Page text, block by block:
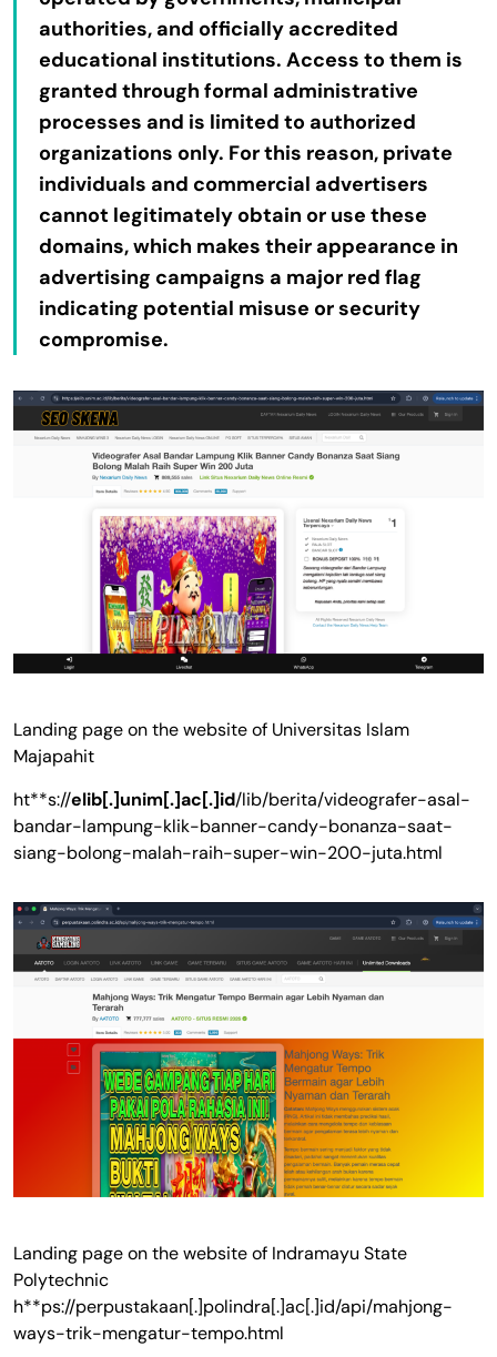
authorities, and officially accredited
educational institutions. Access to them is
granted through formal administrative
processes and is limited to authorized
organizations only. For this reason, private
individuals and commercial advertisers
cannot legitimately obtain or use these
domains, which makes their appearance in
advertising campaigns a major red flag
indicating potential misuse or security
compromise.
Landing page on the website of Universitas Islam
Majapahit
ht**s://elib[.]unim[.]ac[.]id/lib/berita/videografer-asal-
bandar-lampung-klik-banner-candy-bonanza-saat-
siang-bolong-malah-raih-super-win-200-juta.html
Landing page on the website of Indramayu State
Polytechnic
h**ps://perpustakaan[.]polindra[.]ac[.]id/api/mahjong-
ways-trik-mengatur-tempo.html